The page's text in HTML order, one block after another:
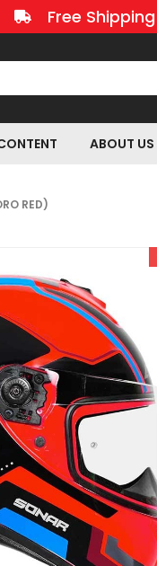
Free
ABOUT US
RED)